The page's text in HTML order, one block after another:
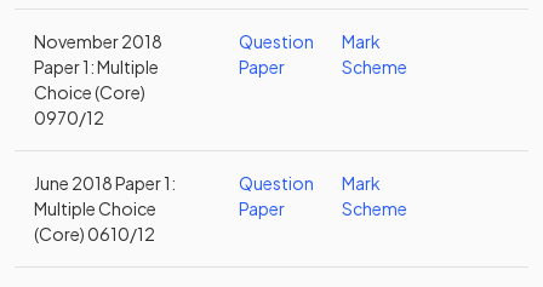
November 2018
Paper 1: Multiple
Choice (Core)
0970/12
Question
Paper
Mark
Scheme
June 2018 Paper 1:
Multiple Choice
(Core) 0610/12
Question
Paper
Mark
Scheme